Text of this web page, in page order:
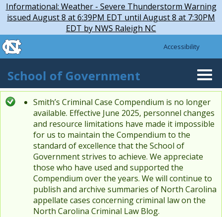
Skip to main content
Informational: Weather - Severe Thunderstorm Warning
issued August 8 at 6:39PM EDT until August 8 at 7:30PM
EDT by NWS Raleigh NC
Skip
to
content
skip to the end of the global utility bar
Accessibility
School of Government
Status message
Smith’s Criminal Case Compendium is no longer
available. Effective June 2025, personnel changes
and resource limitations have made it impossible
for us to maintain the Compendium to the
standard of excellence that the School of
Government strives to achieve. We appreciate
those who have used and supported the
Compendium over the years. We will continue to
publish and archive summaries of North Carolina
appellate cases concerning criminal law on the
North Carolina Criminal Law Blog.